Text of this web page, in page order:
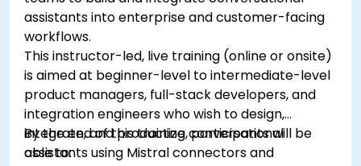
assistants into enterprise and customer-facing
workflows.
This instructor-led, live training (online or onsite)
is aimed at beginner-level to intermediate-level
product managers, full-stack developers, and
integration engineers who wish to design,
integrate, and productize conversational
assistants using Mistral connectors and
By the end of this training, participants will be
able to: